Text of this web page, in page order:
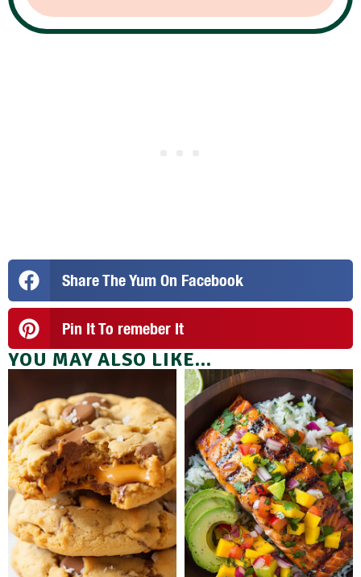
Share The Yum On Facebook
Pin It To remeber It
YOU MAY ALSO LIKE...